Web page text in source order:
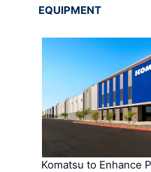
EQUIPMENT
Komatsu to Enhance